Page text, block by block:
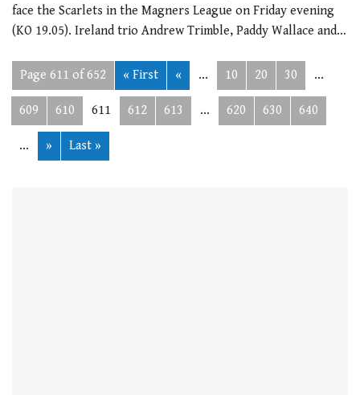
face the Scarlets in the Magners League on Friday evening
(KO 19.05). Ireland trio Andrew Trimble, Paddy Wallace and…
Page 611 of 652 « First « ... 10 20 30 ...
609 610 611 612 613 ... 620 630 640
... » Last »